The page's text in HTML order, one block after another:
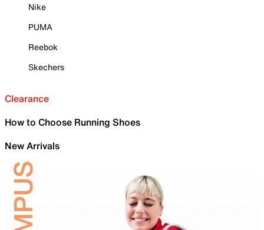
Nike
PUMA
Reebok
Skechers
Clearance
How to Choose Running Shoes
New Arrivals